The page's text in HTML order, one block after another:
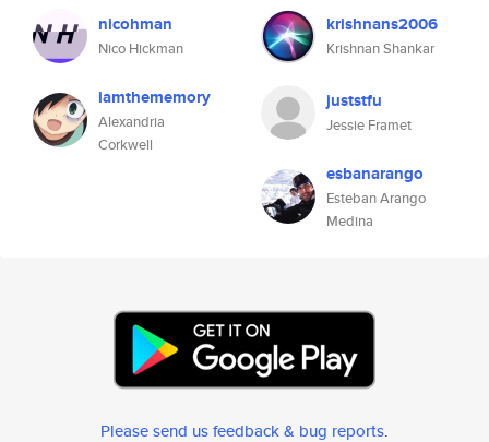
nicohman
Nico Hickman
krishnans2006
Krishnan Shankar
iamthememory
Alexandria
Corkwell
juststfu
Jessie Framet
esbanarango
Esteban Arango
Medina
Please send us feedback & bug reports.